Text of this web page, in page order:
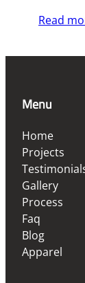
Read
Menu
Home
Projects
Gallery
Process
Faq
Blog
Apparel